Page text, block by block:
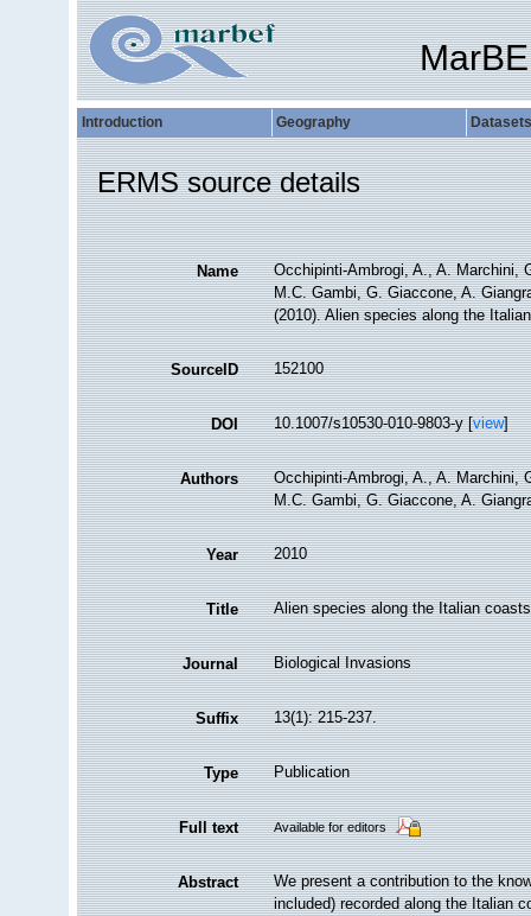
Introduction Geography Datasets
ERMS source details
Name
Occhipinti-Ambrogi, A., A. Marchini,
M.C. Gambi, G. Giaccone, A.
(2010). Alien species along the
SourceID 152100
DOI 10.1007/s10530-010-9803-y [view]
Authors
Occhipinti-Ambrogi, A., A. Marchini,
M.C. Gambi, G. Giaccone, A.
Year 2010
Title Alien species along the Italian
Journal Biological Invasions
Suffix 13(1): 215-237.
Type Publication
Full text Available for editors
Abstract
We present a contribution to the
included) recorded along the Italian